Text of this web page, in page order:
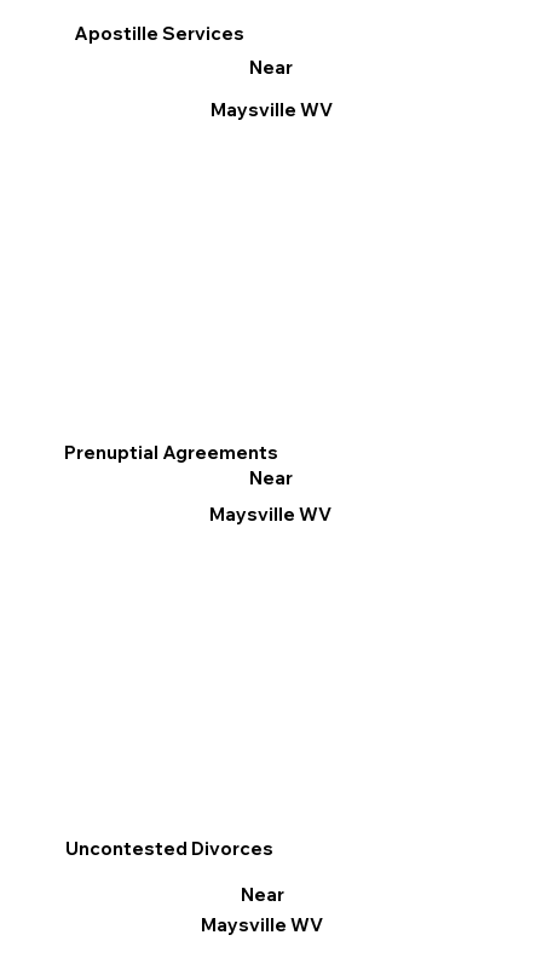
Apostille Services
Near
Maysville WV
Prenuptial Agreements
Near
Maysville WV
Uncontested Divorces
Near
Maysville WV